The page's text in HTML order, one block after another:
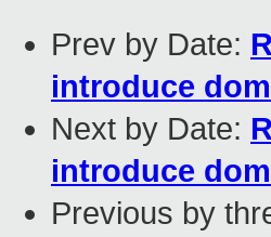
Prev by Date:
introduce
Next by Date:
introduce
Previous by